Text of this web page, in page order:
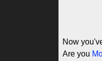
Now
Are you